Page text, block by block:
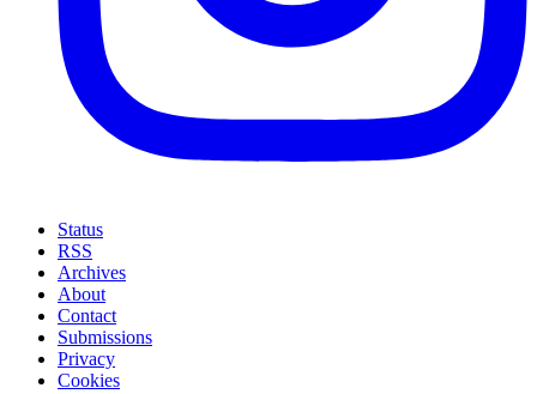
Status
RSS
Archives
About
Contact
Submissions
Privacy
Cookies